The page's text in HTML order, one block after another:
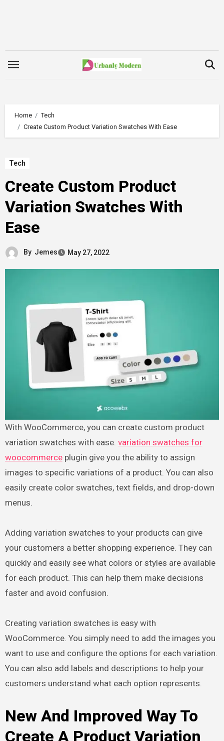
Home
Tech
Create Custom Product Variation Swatches With Ease
Tech
Create Custom Product
Variation Swatches With
Ease
By Jemes May 27, 2022
With WooCommerce, you can create custom product
variation swatches with ease. variation swatches for
woocommerceplugin give you the ability to assign
images to specific variations of a product. You can also
easily create color swatches, text fields, and drop-down
menus.
Adding variation swatches to your products can give
your customers a better shopping experience. They can
quickly and easily see what colors or styles are available
for each product. This can help them make decisions
faster and avoid confusion.
Creating variation swatches is easy with
WooCommerce. You simply need to add the images you
want to use and configure the options for each variation.
You can also add labels and descriptions to help your
customers understand what each option represents.
New And Improved Way To
Create A Product Variation